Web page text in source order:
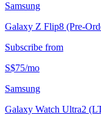
Samsung
Galaxy Z Flip8 (Pre-
Subscribe from
S$75/mo
Samsung
Galaxy Watch Ultra2